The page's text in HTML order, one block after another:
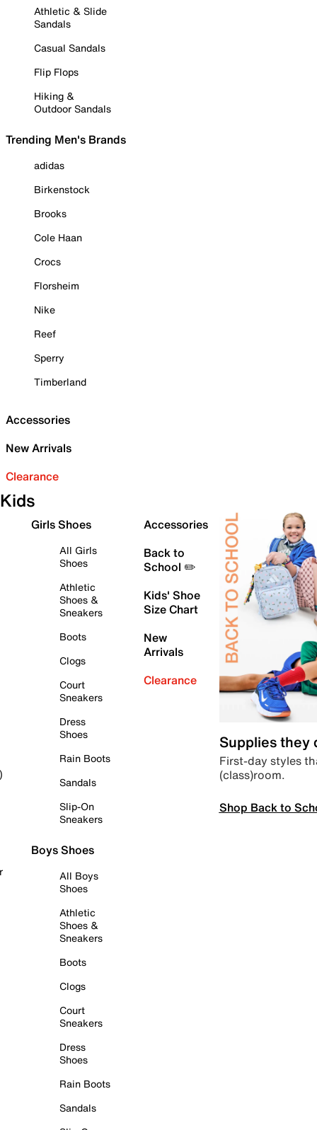
Athletic & Slide
Sandals
Casual Sandals
Flip Flops
Hiking &
Outdoor Sandals
Trending Men's Brands
adidas
Birkenstock
Brooks
Cole Haan
Crocs
Florsheim
Nike
Reef
Sperry
Timberland
Accessories
New Arrivals
Clearance
Kids
Girls Shoes
All Girls
Shoes
Athletic
Shoes &
Sneakers
Boots
Clogs
Court
Sneakers
Dress
Shoes
Rain Boots
Sandals
Slip-On
Sneakers
Boys Shoes
All Boys
Shoes
Athletic
Shoes &
Sneakers
Boots
Clogs
Court
Sneakers
Dress
Shoes
Rain Boots
Sandals
Accessories
Back to
School ✏️
Kids' Shoe
Size Chart
New
Arrivals
Clearance
Supplies they
First-day styles
(class)room.
Shop Back to